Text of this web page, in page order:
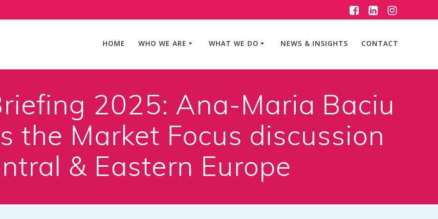
HOME WHO WE ARE WHAT WE DO NEWS & INSIGHTS CONTACT
2025: Ana-Maria Baciu
the Market Focus discussion
& Eastern Europe